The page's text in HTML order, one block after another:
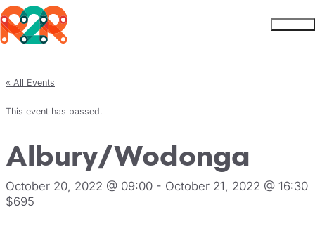
Skip to content
Rhythm2Recovery
« All Events
This event has passed.
Albury/Wodonga
October 20, 2022 @ 09:00 - October 21, 2022 @ 16:30
$695